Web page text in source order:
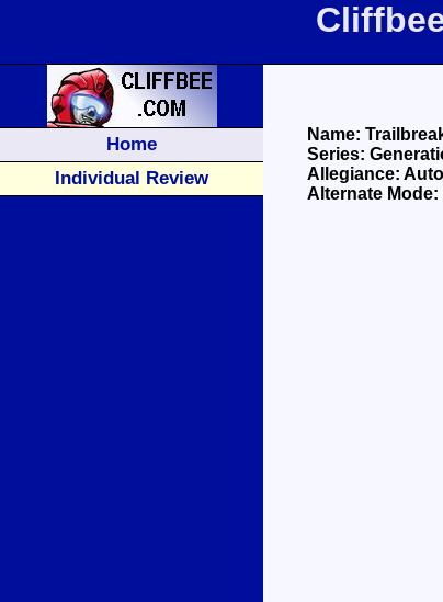
Home
Individual Review
Name:
Series:
Allegiance:
Alternate Mode: